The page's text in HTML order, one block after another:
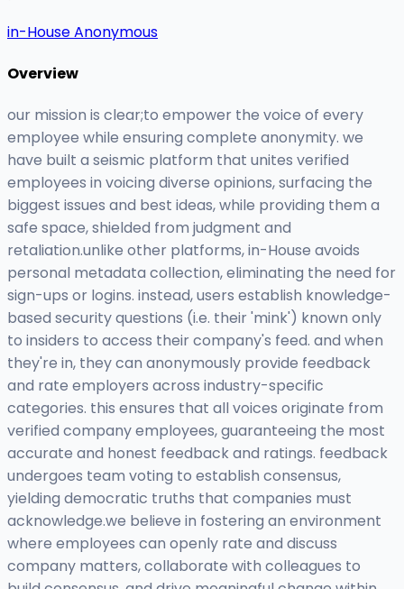
in-House Anonymous
Overview
our mission is clear;to empower the voice of every
employee while ensuring complete anonymity. we
have built a seismic platform that unites verified
employees in voicing diverse opinions, surfacing the
biggest issues and best ideas, while providing them a
safe space, shielded from judgment and
retaliation.unlike other platforms, in-House avoids
personal metadata collection, eliminating the need for
sign-ups or logins. instead, users establish knowledge-
based security questions (i.e. their 'mink') known only
to insiders to access their company's feed. and when
they're in, they can anonymously provide feedback
and rate employers across industry-specific
categories. this ensures that all voices originate from
verified company employees, guaranteeing the most
accurate and honest feedback and ratings. feedback
undergoes team voting to establish consensus,
yielding democratic truths that companies must
acknowledge.we believe in fostering an environment
where employees can openly rate and discuss
company matters, collaborate with colleagues to